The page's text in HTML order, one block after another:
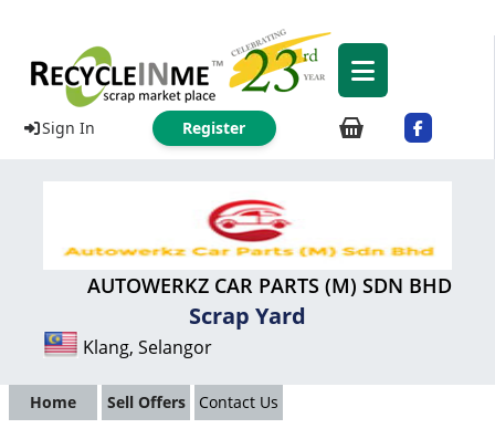
Sign In Register
AUTOWERKZ CAR PARTS (M) SDN BHD
Scrap Yard
Klang, Selangor
Home Sell Offers Contact Us